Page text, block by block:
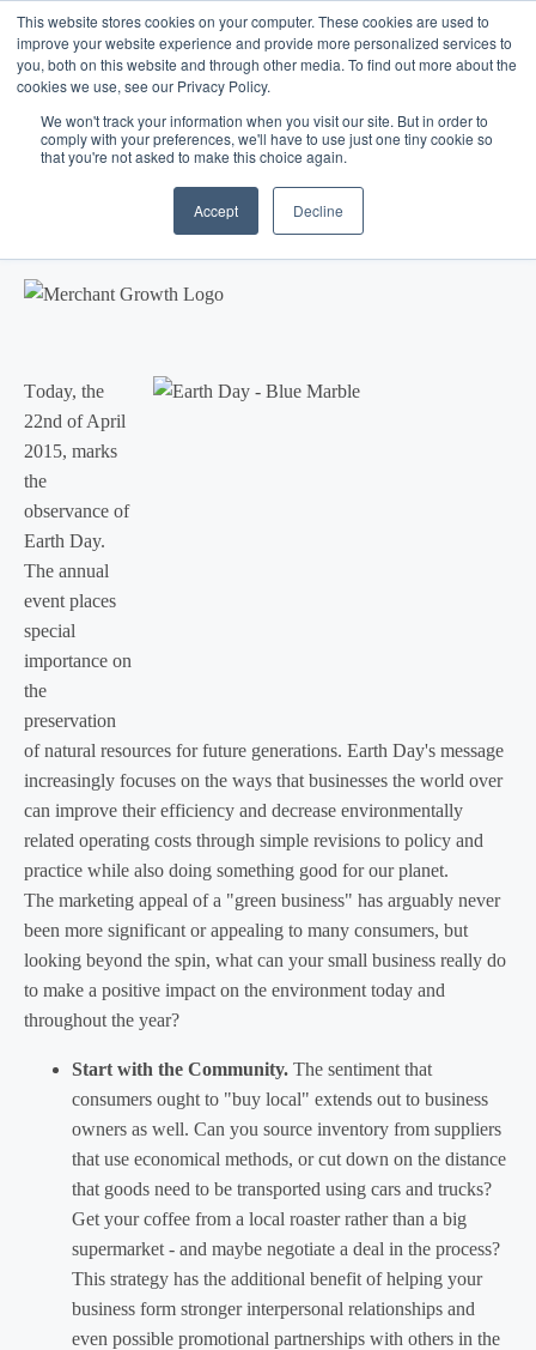
This website stores cookies on your computer. These cookies are used to
improve your website experience and provide more personalized services to
you, both on this website and through other media. To find out more about the
cookies we use, see our Privacy Policy.
We won't track your information when you visit our site. But in order to
comply with your preferences, we'll have to use just one tiny cookie so
that you're not asked to make this choice again.
Accept Decline
Blog/Marketing/ Apr 22, 2015
Earth Day - Small Business
Participation
Today, the
22nd of April
2015, marks
the
observance of
Earth Day.
The annual
event places
special
importance on
the
preservation
of natural resources for future generations. Earth Day's message
increasingly focuses on the ways that businesses the world over
can improve their efficiency and decrease environmentally
related operating costs through simple revisions to policy and
practice while also doing something good for our planet.
The marketing appeal of a "green business" has arguably never
been more significant or appealing to many consumers, but
looking beyond the spin, what can your small business really do
to make a positive impact on the environment today and
throughout the year?
Start with the Community. The sentiment that
consumers ought to "buy local" extends out to business
owners as well. Can you source inventory from suppliers
that use economical methods, or cut down on the distance
that goods need to be transported using cars and trucks?
Get your coffee from a local roaster rather than a big
supermarket - and maybe negotiate a deal in the process?
This strategy has the additional benefit of helping your
business form stronger interpersonal relationships and
even possible promotional partnerships with others in the